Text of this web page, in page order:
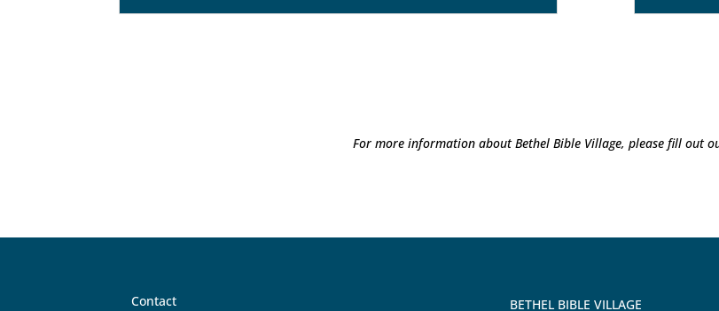
For more information about Bethel Bible Village, please fill out
Contact BETHEL BIBLE VILLAGE